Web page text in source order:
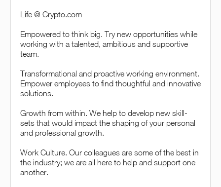
Life @ Crypto.com
Empowered to think big. Try new opportunities while
working with a talented, ambitious and supportive
team.
Transformational and proactive working environment.
Empower employees to find thoughtful and innovative
solutions.
Growth from within. We help to develop new skill-
sets that would impact the shaping of your personal
and professional growth.
Work Culture. Our colleagues are some of the best in
the industry; we are all here to help and support one
another.